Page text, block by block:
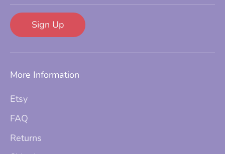
Sign Up
More Information
Etsy
FAQ
Returns